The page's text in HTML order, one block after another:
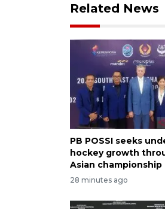
Related News
PB POSSI seeks
hockey growth
Asian championship
28 minutes ago